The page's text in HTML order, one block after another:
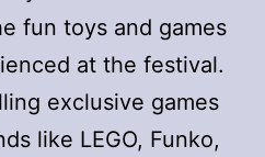
fun toys and games
at the festival.
exclusive games
like LEGO, Funko,